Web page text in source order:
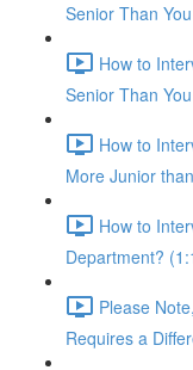
Senior Than
How to
Senior Than
How to
More Junior
How to
Department?
Please
Requires a